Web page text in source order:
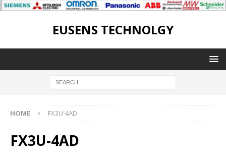
EUSENS TECHNOLGY
HOME FX3U-4AD
FX3U-4AD